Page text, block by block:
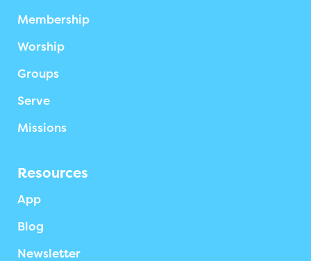
Membership
Worship
Groups
Serve
Missions
Resources
App
Blog
Newsletter